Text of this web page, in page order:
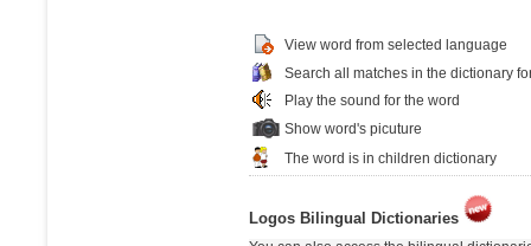
View word from selected language
Search all matches in the dictionary
Play the sound for the word
Show word's picuture
The word is in children dictionary
Logos Bilingual Dictionaries